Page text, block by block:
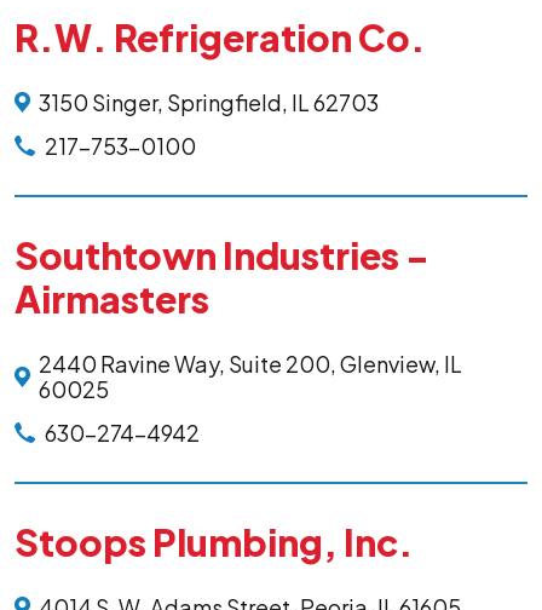
R.W. Refrigeration Co.
3150 Singer, Springfield, IL 62703
217-753-0100
Southtown Industries -
Airmasters
2440 Ravine Way, Suite 200, Glenview, IL
60025
630-274-4942
Stoops Plumbing, Inc.